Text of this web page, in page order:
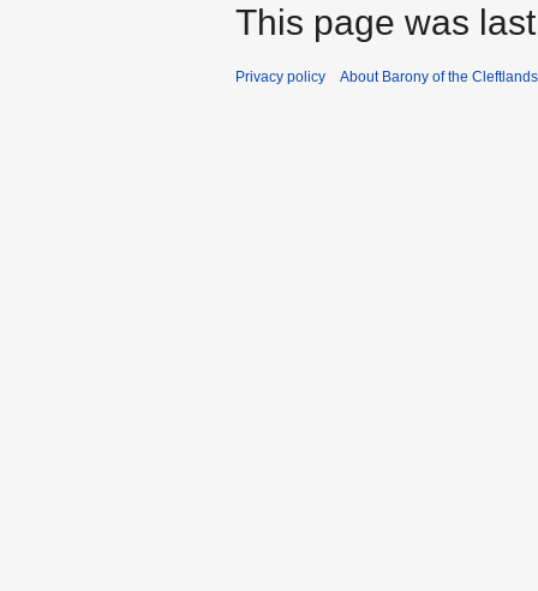
This page was
Privacy policy About Barony of the Cleftlands